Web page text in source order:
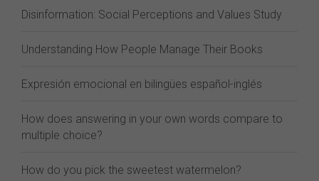
Disinformation: Social Perceptions and Values Study
Understanding How People Manage Their Books
Expresión emocional en bilingües español-inglés
How does answering in your own words compare to
multiple choice?
How do you pick the sweetest watermelon?